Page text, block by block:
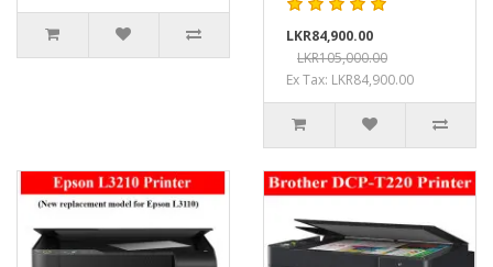
LKR84,900.00
LKR105,000.00
Ex Tax: LKR84,900.00